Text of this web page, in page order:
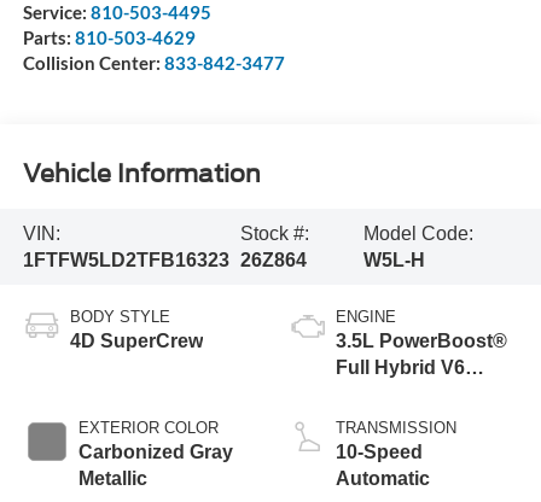
Service: 810-503-4495
Parts: 810-503-4629
Collision Center: 833-842-3477
Vehicle Information
VIN:
1FTFW5LD2TFB16323
Stock #:
26Z864
Model Code:
W5L-H
BODY STYLE
4D SuperCrew
EXTERIOR COLOR
Carbonized Gray
Metallic
ENGINE
3.5L PowerBoost®
Full Hybrid V6
TRANSMISSION
10-Speed
Automatic